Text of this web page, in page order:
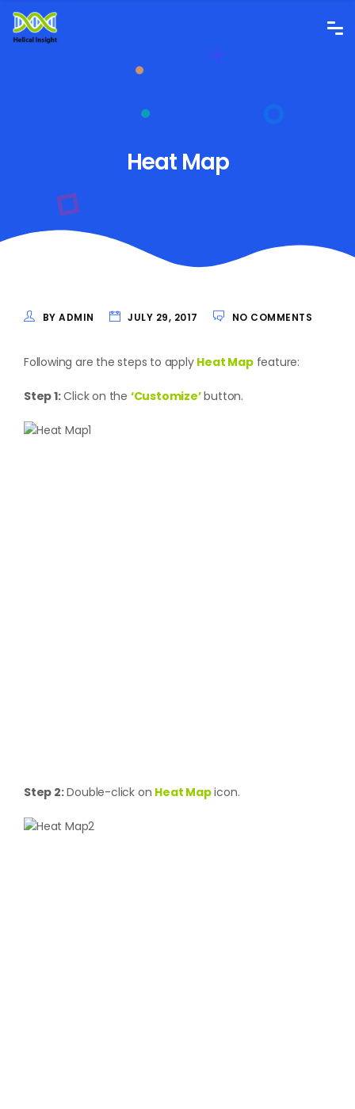
Heat Map
BY ADMIN JULY 29, 2017 NO COMMENTS
Following are the steps to apply Heat Mapfeature:
Step 1:Click on the ‘Customize’button.
Step 2:Double-click on Heat Mapicon.